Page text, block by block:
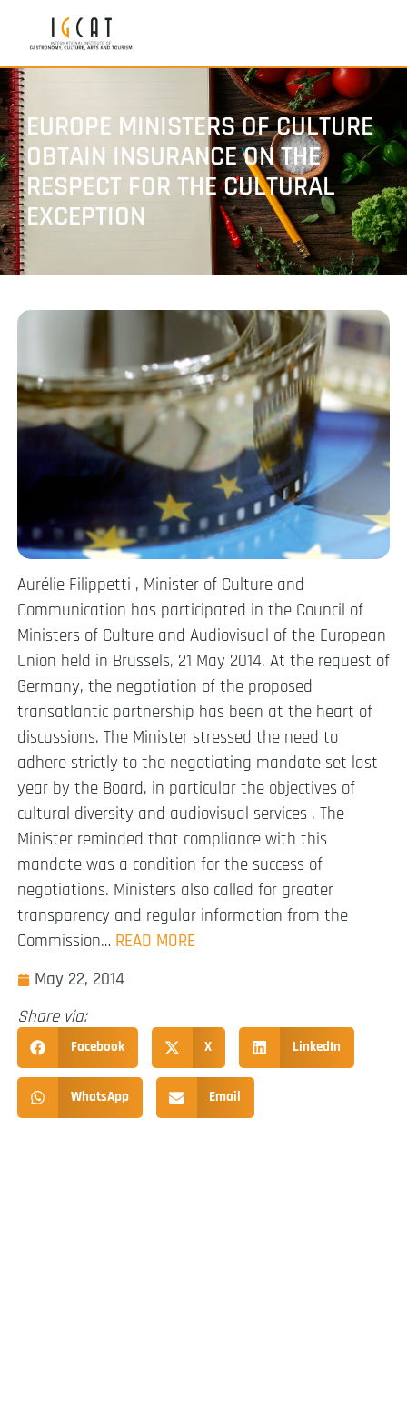
EUROPE MINISTERS OF CULTURE
OBTAIN INSURANCE ON THE
RESPECT FOR THE CULTURAL
EXCEPTION
Aurélie Filippetti , Minister of Culture and
Communication has participated in the Council of
Ministers of Culture and Audiovisual of the European
Union held in Brussels, 21 May 2014. At the request of
Germany, the negotiation of the proposed
transatlantic partnership has been at the heart of
discussions. The Minister stressed the need to
adhere strictly to the negotiating mandate set last
year by the Board, in particular the objectives of
cultural diversity and audiovisual services . The
Minister reminded that compliance with this
mandate was a condition for the success of
negotiations. Ministers also called for greater
transparency and regular information from the
Commission… READ MORE
May 22, 2014
Share via:
Facebook X LinkedIn
WhatsApp Email